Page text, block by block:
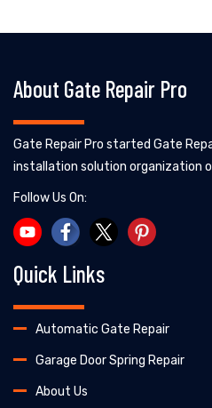
About Gate Repair Pro
Gate Repair Pro started Gate
installation solution organization
Follow Us On:
Quick Links
Automatic Gate Repair
Garage Door Spring Repair
About Us